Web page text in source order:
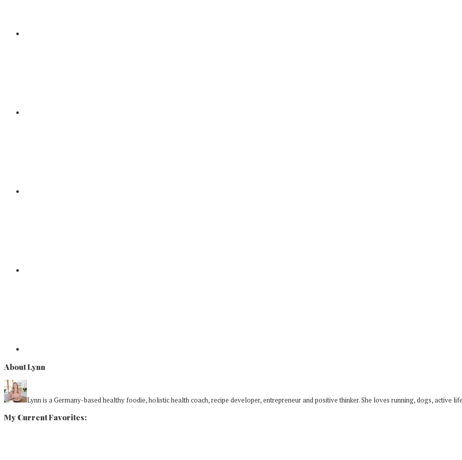
About Lynn
Lynn is a Germany-based healthy foodie, holistic health coach, recipe developer, entrepreneur and positive thinker. She loves running, dogs, active
My Current Favorites: